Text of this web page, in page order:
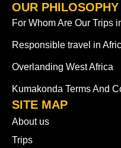
OUR PHILOSOPHY
For Whom Are Our Trips
Responsible travel in
Overlanding West Africa
Kumakonda Terms And
SITE MAP
About us
Trips